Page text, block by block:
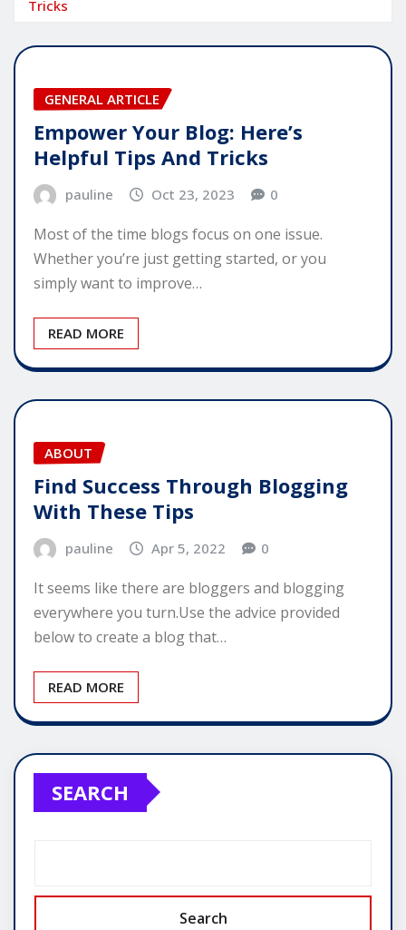
Tricks
GENERAL ARTICLE
Empower Your Blog: Here’s
Helpful Tips And Tricks
pauline Oct 23, 2023 0
Most of the time blogs focus on one issue.
Whether you’re just getting started, or you
simply want to improve…
READ MORE
ABOUT
Find Success Through Blogging
With These Tips
pauline Apr 5, 2022 0
It seems like there are bloggers and blogging
everywhere you turn.Use the advice provided
below to create a blog that…
READ MORE
SEARCH
Search